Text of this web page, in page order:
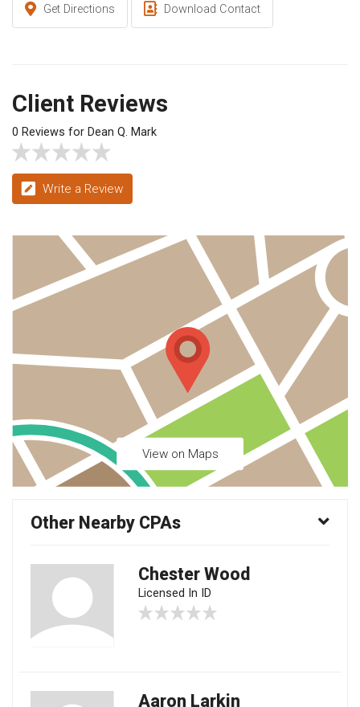
Get Directions Download Contact
Client Reviews
0 Reviews for Dean Q. Mark
Write a Review
View on Maps
Other Nearby CPAs
Chester Wood
Licensed In ID
Aaron Larkin